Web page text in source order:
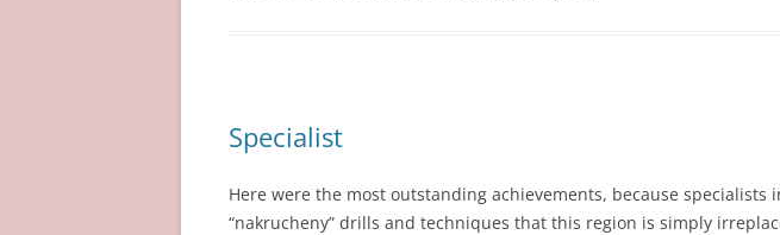
Specialist
Here were the most outstanding achievements, because specialists
“nakrucheny” drills and techniques that this region is simply